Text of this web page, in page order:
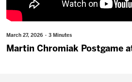
March 27, 2026 · 3 Minutes
Martin Chromiak Postgame